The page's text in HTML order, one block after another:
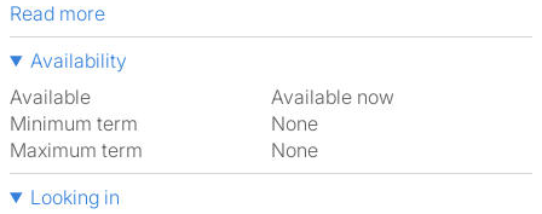
Read more
Availability
Available
Available now
Minimum term
None
Maximum term
None
Looking in